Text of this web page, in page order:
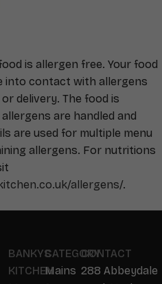
is allergen free. Your food
into contact with allergens
delivery. The food is
are handled and
are used for multiple menu
allergens. For nutritions
allergens/.
CATEGORY
Mains
BANKYS
KITCHEN
CONTACT
288 Abbeydale